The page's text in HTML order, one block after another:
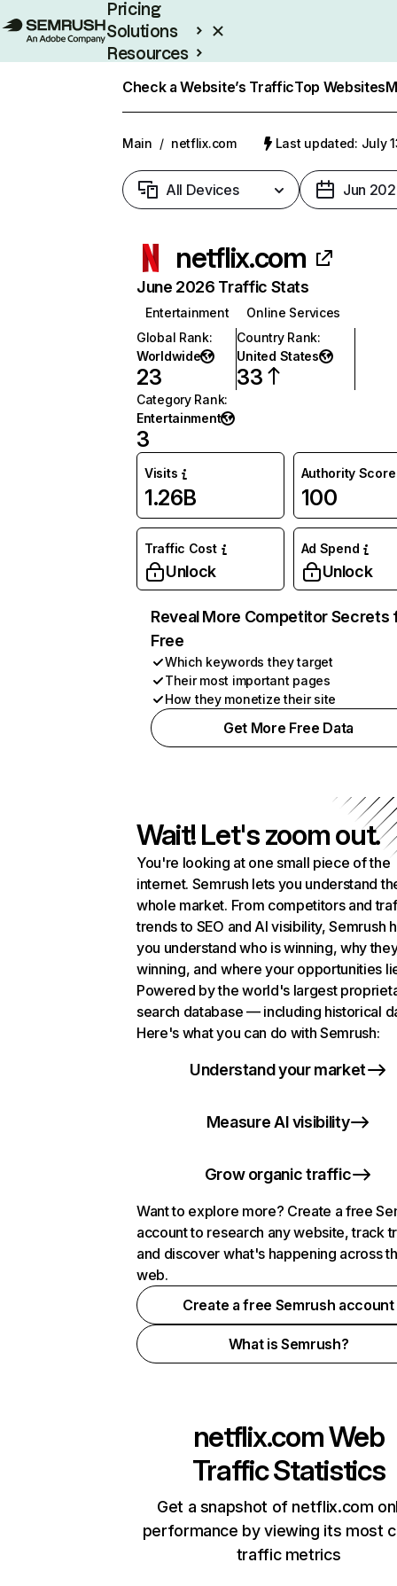
Pricing
Solutions
Resources
Check a Website’s TrafficTop Websites
Main / netflix.com Last updated: July
All Devices Jun
netflix.com
June 2026 Traffic Stats
Entertainment
Online Services
Global Rank:
Worldwide
23
Country Rank:
United States
33
Category Rank:
Entertainment
3
Visits
1.26B
Authority Score
100
Traffic Cost
Unlock
Ad Spend
Unlock
Reveal More Competitor Secrets
Free
Which keywords they target
Their most important pages
How they monetize their site
Get More Free Data
Wait! Let's zoom out.
You're looking at one small piece of the
internet. Semrush lets you understand
whole market. From competitors and
trends to SEO and AI visibility, Semrush
you understand who is winning, why
winning, and where your opportunities
Powered by the world's largest
search database — including historical
Here's what you can do with Semrush:
Understand your market
Measure AI visibility
Grow organic traffic
Want to explore more? Create a free
account to research any website, track
and discover what's happening across
web.
Create a free Semrush account
What is Semrush?
netflix.comWeb
Traffic Statistics
Get a snapshot of netflix.com
performance by viewing its most
traffic metrics